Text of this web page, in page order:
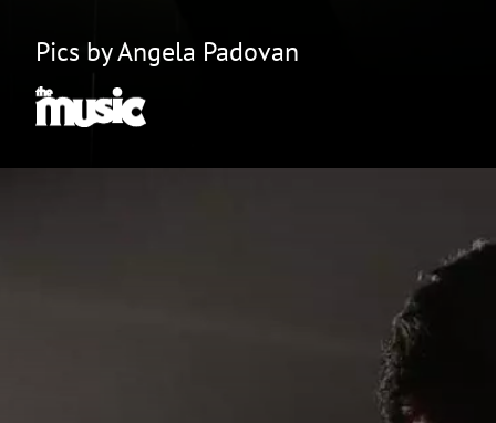
Pics by Angela Padovan